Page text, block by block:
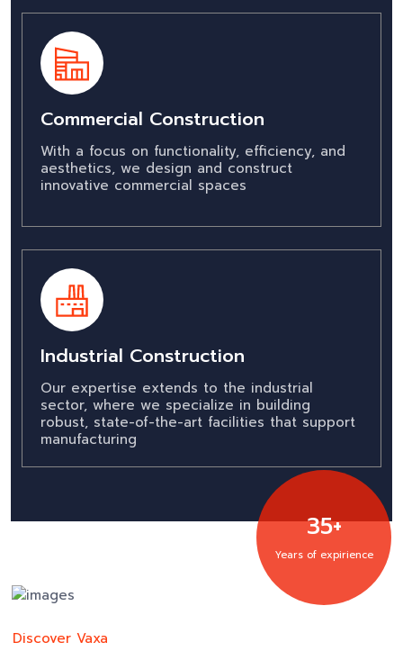
Commercial Construction
With a focus on functionality, efficiency, and
aesthetics, we design and construct
innovative commercial spaces
Industrial Construction
Our expertise extends to the industrial
sector, where we specialize in building
robust, state-of-the-art facilities that support
manufacturing
35+
Years of expirience
Discover Vaxa